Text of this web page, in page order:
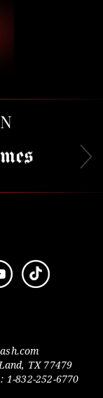
, TX 77479
1-832-252-6770